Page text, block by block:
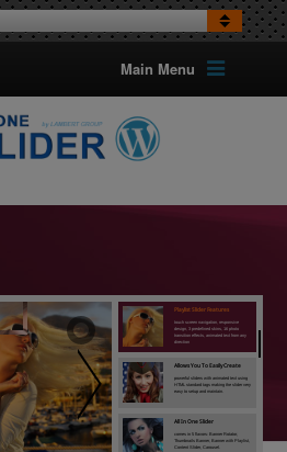
Main Menu
Playlist Slider Features
touch screen navigation, responsive
design, 3 predefined skins, 16 photo
transition effects, animated text from any
direction
Allows You To Easily Create
powerful sliders with animated text using
HTML standard tags making the slider very
easy to setup and maintain.
All In One Slider
comes in 5 flavors: Banner Rotator,
Thumbnails Banner, Banner with Playlist,
Content Slider, Carousel.